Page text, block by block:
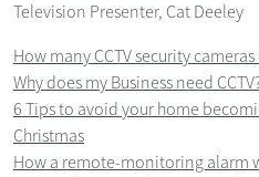
Television Presenter, Cat Deeley
How many CCTV security
Why does my Business need
6 Tips to avoid your home
Christmas
How a remote-monitoring alarm